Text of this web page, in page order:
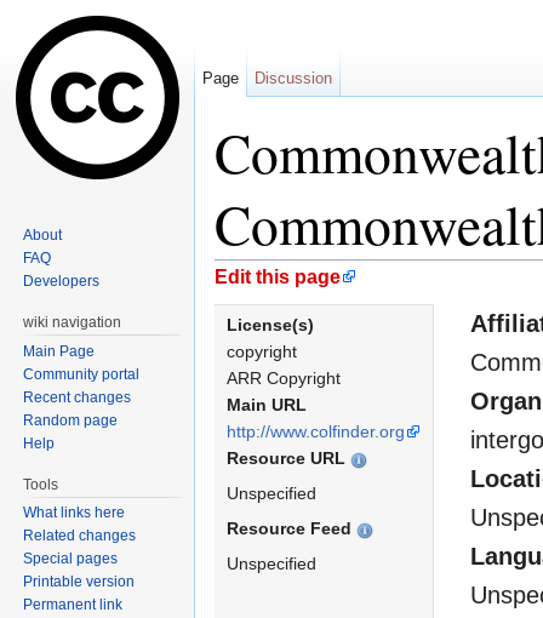
Jump to:navigation
Edit this page
License(s)
copyright
ARR Copyright
Main URL
http://www.colfinder.org
Resource URL
Unspecified
Resource Feed
Unspecified
Page Discussion
About
FAQ
Developers
wiki navigation
Main Page
Community portal
Recent changes
Random page
Help
Tools
What links here
Related changes
Special pages
Printable version
Permanent link